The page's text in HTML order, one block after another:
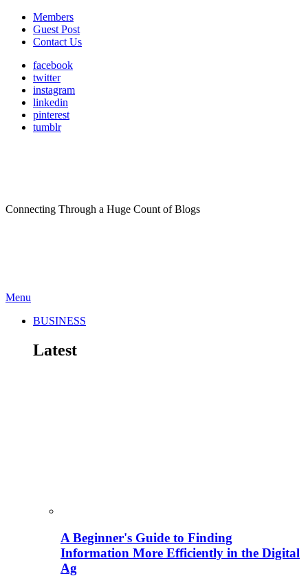
Members
Guest Post
Contact Us
facebook
twitter
instagram
linkedin
pinterest
tumblr
Connecting Through a Huge Count of Blogs
Menu
BUSINESS
Latest
A Beginner's Guide to Finding
Information More Efficiently in the Digital
Ag